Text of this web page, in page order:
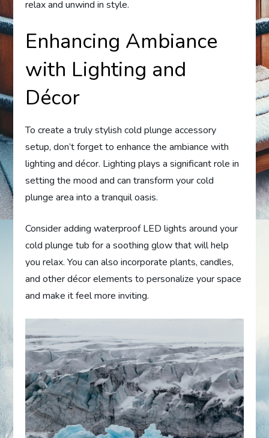
relax and unwind in style.
Enhancing Ambiance
with Lighting and
Décor
To create a truly stylish cold plunge accessory
setup, don’t forget to enhance the ambiance with
lighting and décor. Lighting plays a significant role in
setting the mood and can transform your cold
plunge area into a tranquil oasis.
Consider adding waterproof LED lights around your
cold plunge tub for a soothing glow that will help
you relax. You can also incorporate plants, candles,
and other décor elements to personalize your space
and make it feel more inviting.